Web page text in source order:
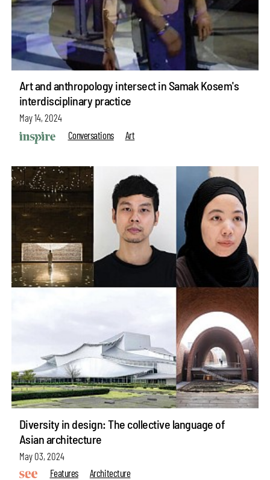
Art and anthropology intersect in Samak Kosem's
interdisciplinary practice
May 14, 2024
Conversations
Art
Diversity in design: The collective language of
Asian architecture
May 03, 2024
Features
Architecture